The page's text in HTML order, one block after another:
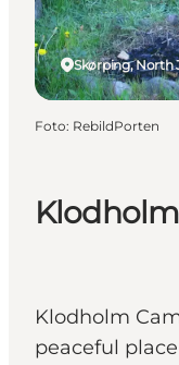
Klodholm
peaceful
Skørping, North
Foto: RebildPorten